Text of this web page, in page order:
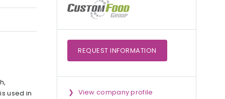
used in
REQUESTINFORMATION
View company profile